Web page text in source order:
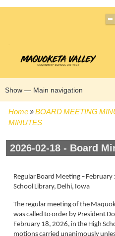
Main
navigation
Show — Main navigation
HOME
BOARD POLICIES
BOARD MEETING AGENDAS
BOARD MEETING MINUTES
BOARD MEMBERS
Breadcrumb
Home BOARD MEETING
MINUTES
2026-02-18 - Board
Regular Board Meeting –
School Library, Delhi, Iowa
The regular meeting of the
was called to order by President
February 18, 2026, in the High
motions carried unanimously